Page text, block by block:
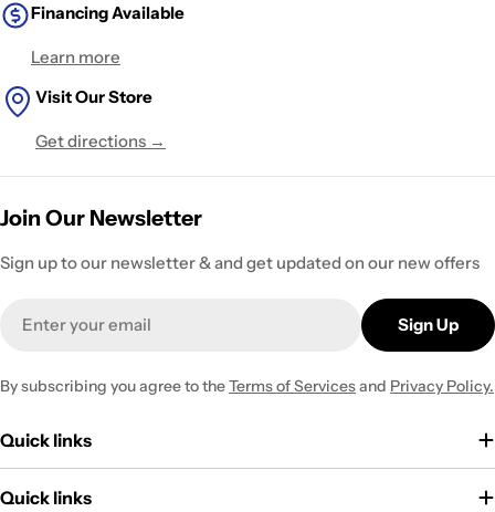
Financing Available
Learn more
Visit Our Store
Get directions →
Join Our Newsletter
Sign up to our newsletter & and get updated on our new offers
Sign Up
By subscribing you agree to theTerms of Servicesand Privacy Policy.
Quick links
Quick links